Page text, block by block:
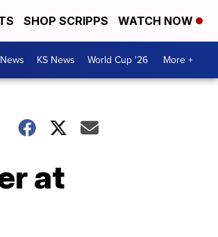
SHOP SCRIPPS WATCH NOW
KS News World Cup '26 More +
at